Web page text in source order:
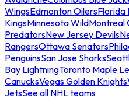
WingsEdmonton OilersFlorida
KingsMinnesota WildMontreal
PredatorsNew Jersey Devils
RangersOttawa Senators
PenguinsSan Jose Sharks
Bay LightningToronto Maple
CanucksVegas Golden Knights
JetsSee all NHL teams